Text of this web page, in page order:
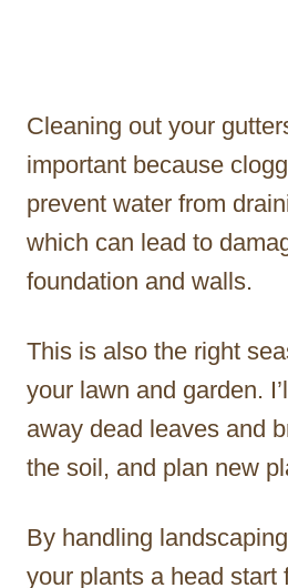
Cleaning out your
important because
prevent water from
which can lead to
foundation and walls.
This is also the right
your lawn and garden.
away dead leaves and
the soil, and plan new
By handling
your plants a head start